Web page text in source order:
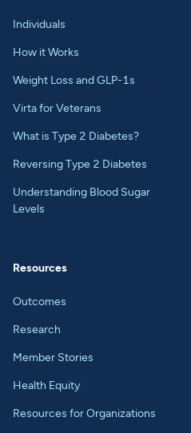
Individuals
How it Works
Weight Loss and GLP-1s
Virta for Veterans
What is Type 2 Diabetes?
Reversing Type 2 Diabetes
Understanding Blood Sugar
Levels
Resources
Outcomes
Research
Member Stories
Health Equity
Resources for Organizations